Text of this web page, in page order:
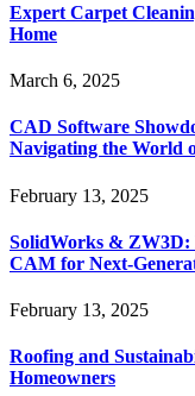
Expert Carpet
Home
March 6, 2025
CAD Software
Navigating the World
February 13, 2025
SolidWorks & ZW3D:
CAM for Next-
February 13, 2025
Roofing and
Homeowners